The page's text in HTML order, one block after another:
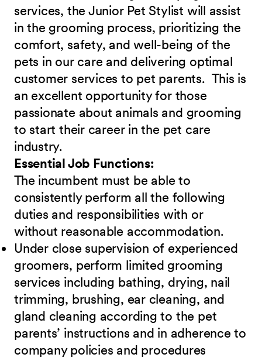
services, the Junior Pet Stylist will assist
in the grooming process, prioritizing the
comfort, safety, and well-being of the
pets in our care and delivering optimal
customer services to pet parents. This is
an excellent opportunity for those
passionate about animals and grooming
to start their career in the pet care
industry.
Essential Job Functions:
The incumbent must be able to
consistently perform all the following
duties and responsibilities with or
without reasonable accommodation.
Under close supervision of experienced
groomers, perform limited grooming
services including bathing, drying, nail
trimming, brushing, ear cleaning, and
gland cleaning according to the pet
parents’ instructions and in adherence to
company policies and procedures